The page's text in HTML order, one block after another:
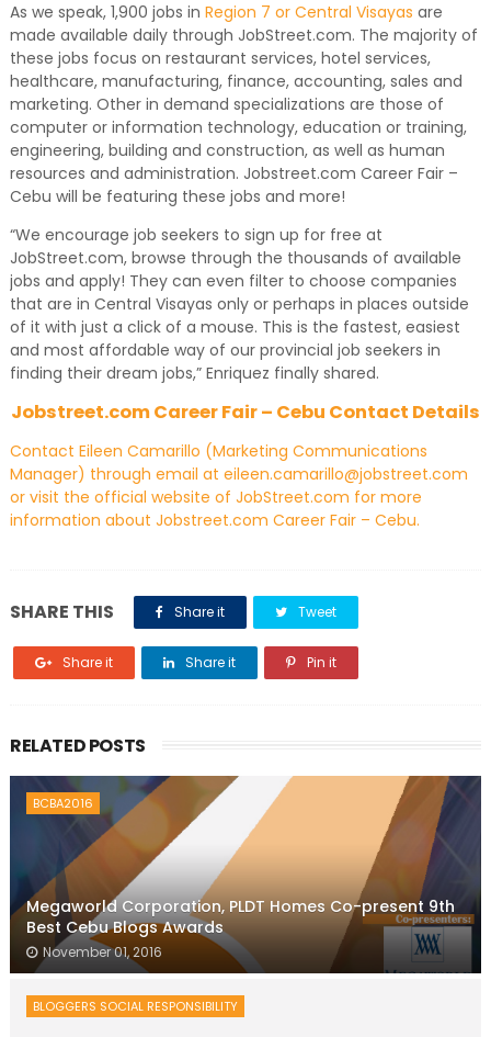
As we speak, 1,900 jobs in Region 7 or Central Visayas are
made available daily through JobStreet.com. The majority of
these jobs focus on restaurant services, hotel services,
healthcare, manufacturing, finance, accounting, sales and
marketing. Other in demand specializations are those of
computer or information technology, education or training,
engineering, building and construction, as well as human
resources and administration. Jobstreet.com Career Fair –
Cebu will be featuring these jobs and more!
“We encourage job seekers to sign up for free at
JobStreet.com, browse through the thousands of available
jobs and apply! They can even filter to choose companies
that are in Central Visayas only or perhaps in places outside
of it with just a click of a mouse. This is the fastest, easiest
and most affordable way of our provincial job seekers in
finding their dream jobs,” Enriquez finally shared.
Jobstreet.com Career Fair – Cebu Contact Details
Contact Eileen Camarillo (Marketing Communications
Manager) through email at eileen.camarillo@jobstreet.com
or visit the official website of JobStreet.com for more
information about Jobstreet.com Career Fair – Cebu.
SHARE THIS Share it Tweet
Share it Share it Pin it
RELATED POSTS
BCBA2016
Megaworld Corporation, PLDT Homes Co-present 9th
Best Cebu Blogs Awards
November 01, 2016
BLOGGERS SOCIAL RESPONSIBILITY